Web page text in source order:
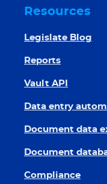
Resources
Legislate Blog
Reports
Vault API
Data entry
Document data
Document
Compliance